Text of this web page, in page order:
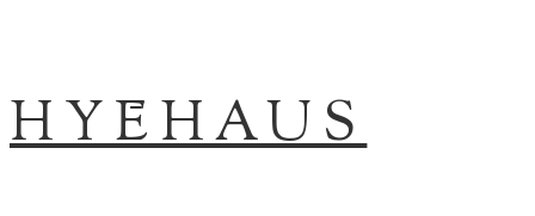
HYĒHAUS